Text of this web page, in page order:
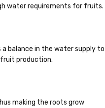
water requirements for fruits.
a balance in the water supply to
production.
making the roots grow